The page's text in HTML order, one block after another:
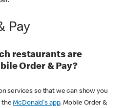
Pay
restaurants are
Order & Pay?
services so that we can show you
theMcDonald's app. Mobile Order &